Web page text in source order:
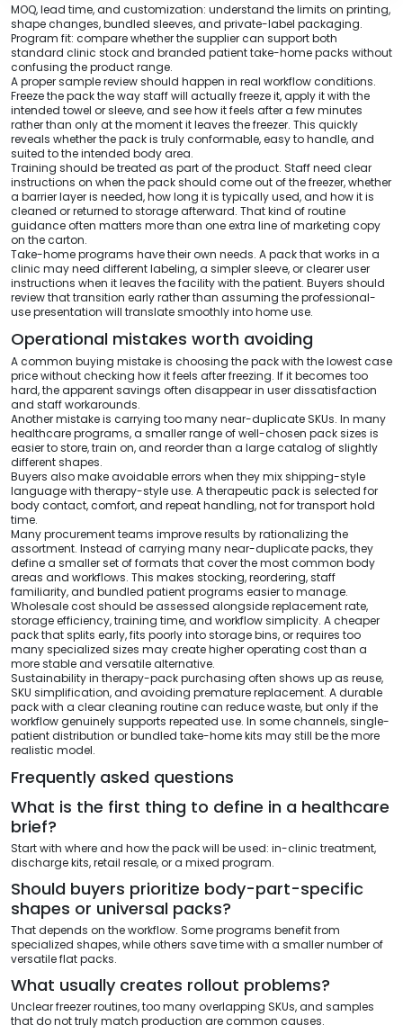
MOQ, lead time, and customization: understand the limits on printing,
shape changes, bundled sleeves, and private-label packaging.
Program fit: compare whether the supplier can support both
standard clinic stock and branded patient take-home packs without
confusing the product range.
A proper sample review should happen in real workflow conditions.
Freeze the pack the way staff will actually freeze it, apply it with the
intended towel or sleeve, and see how it feels after a few minutes
rather than only at the moment it leaves the freezer. This quickly
reveals whether the pack is truly conformable, easy to handle, and
suited to the intended body area.
Training should be treated as part of the product. Staff need clear
instructions on when the pack should come out of the freezer, whether
a barrier layer is needed, how long it is typically used, and how it is
cleaned or returned to storage afterward. That kind of routine
guidance often matters more than one extra line of marketing copy
on the carton.
Take-home programs have their own needs. A pack that works in a
clinic may need different labeling, a simpler sleeve, or clearer user
instructions when it leaves the facility with the patient. Buyers should
review that transition early rather than assuming the professional-
use presentation will translate smoothly into home use.
Operational mistakes worth avoiding
A common buying mistake is choosing the pack with the lowest case
price without checking how it feels after freezing. If it becomes too
hard, the apparent savings often disappear in user dissatisfaction
and staff workarounds.
Another mistake is carrying too many near-duplicate SKUs. In many
healthcare programs, a smaller range of well-chosen pack sizes is
easier to store, train on, and reorder than a large catalog of slightly
different shapes.
Buyers also make avoidable errors when they mix shipping-style
language with therapy-style use. A therapeutic pack is selected for
body contact, comfort, and repeat handling, not for transport hold
time.
Many procurement teams improve results by rationalizing the
assortment. Instead of carrying many near-duplicate packs, they
define a smaller set of formats that cover the most common body
areas and workflows. This makes stocking, reordering, staff
familiarity, and bundled patient programs easier to manage.
Wholesale cost should be assessed alongside replacement rate,
storage efficiency, training time, and workflow simplicity. A cheaper
pack that splits early, fits poorly into storage bins, or requires too
many specialized sizes may create higher operating cost than a
more stable and versatile alternative.
Sustainability in therapy-pack purchasing often shows up as reuse,
SKU simplification, and avoiding premature replacement. A durable
pack with a clear cleaning routine can reduce waste, but only if the
workflow genuinely supports repeated use. In some channels, single-
patient distribution or bundled take-home kits may still be the more
realistic model.
Frequently asked questions
What is the first thing to define in a healthcare
brief?
Start with where and how the pack will be used: in-clinic treatment,
discharge kits, retail resale, or a mixed program.
Should buyers prioritize body-part-specific
shapes or universal packs?
That depends on the workflow. Some programs benefit from
specialized shapes, while others save time with a smaller number of
versatile flat packs.
What usually creates rollout problems?
Unclear freezer routines, too many overlapping SKUs, and samples
that do not truly match production are common causes.